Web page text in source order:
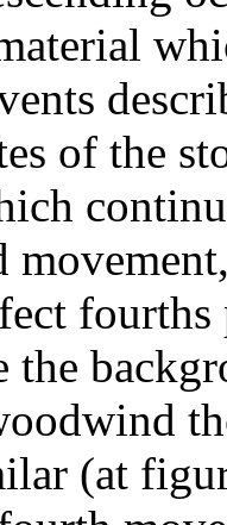
of the
the
(at